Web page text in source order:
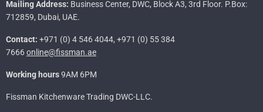
Mailing Address: Business Center, DWC, Block A3, 3rd Floor. P.Box:
712859, Dubai, UAE.
Contact: +971 (0) 4 546 4044, +971 (0) 55 384
7666online@fissman.ae
Working hours9AM 6PM
Fissman Kitchenware Trading DWC-LLC.